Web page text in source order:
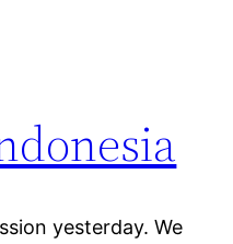
yesterday. We